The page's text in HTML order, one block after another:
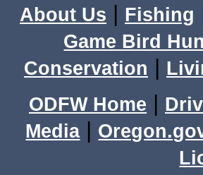
About Us | Fishing
Game Bird
Conservation |
ODFW Home |
Media|